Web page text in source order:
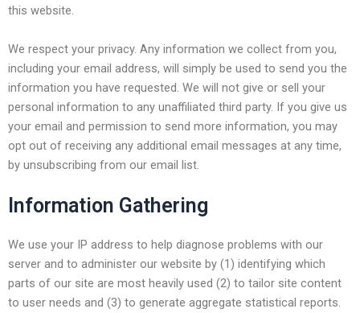
this website.
We respect your privacy. Any information we collect from you,
including your email address, will simply be used to send you the
information you have requested. We will not give or sell your
personal information to any unaffiliated third party. If you give us
your email and permission to send more information, you may
opt out of receiving any additional email messages at any time,
by unsubscribing from our email list.
Information Gathering
We use your IP address to help diagnose problems with our
server and to administer our website by (1) identifying which
parts of our site are most heavily used (2) to tailor site content
to user needs and (3) to generate aggregate statistical reports.